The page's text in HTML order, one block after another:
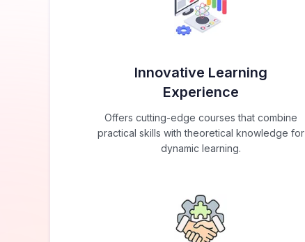
Innovative Learning
Experience
Offers cutting-edge courses that combine
practical skills with theoretical knowledge for
dynamic learning.